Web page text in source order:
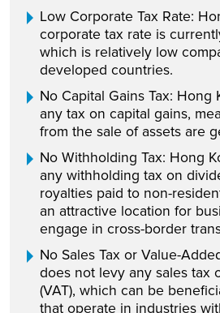
Low Corporate Tax Rate:
corporate tax rate is
which is relatively low
developed countries.
No Capital Gains Tax:
any tax on capital gains,
from the sale of assets are
No Withholding Tax: Hong
any withholding tax on
royalties paid to non-
an attractive location for
engage in cross-border
No Sales Tax or Value-
does not levy any sales tax
(VAT), which can be
that operate in industries